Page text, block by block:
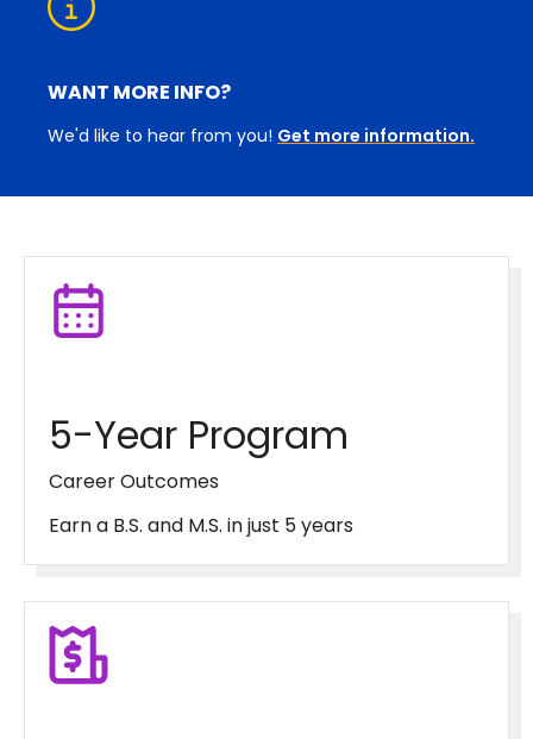
WANT MORE INFO?
We'd like to hear from you! Get more information.
5-Year Program
Career Outcomes
Earn a B.S. and M.S. in just 5 years